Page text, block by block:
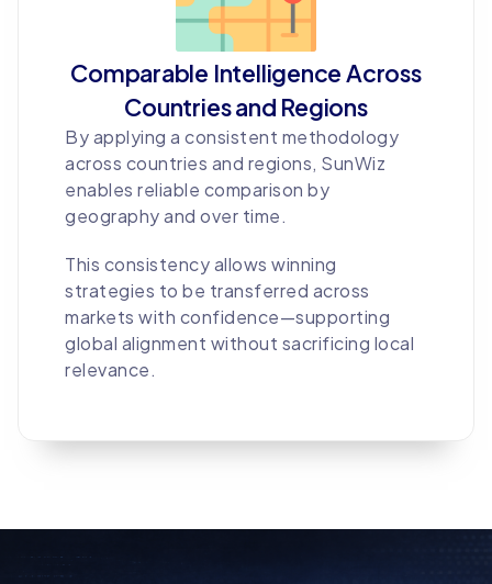
Comparable Intelligence Across
Countries and Regions
By applying a consistent methodology
across countries and regions, SunWiz
enables reliable comparison by
geography and over time.
This consistency allows winning
strategies to be transferred across
markets with confidence—supporting
global alignment without sacrificing local
relevance.